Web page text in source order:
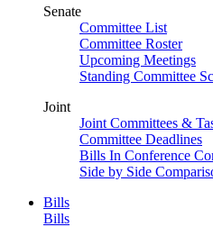
Senate
Committee List
Committee Roster
Upcoming Meetings
Standing Committee
Joint
Joint Committees &
Committee Deadlines
Bills In Conference
Side by Side
Bills
Bills